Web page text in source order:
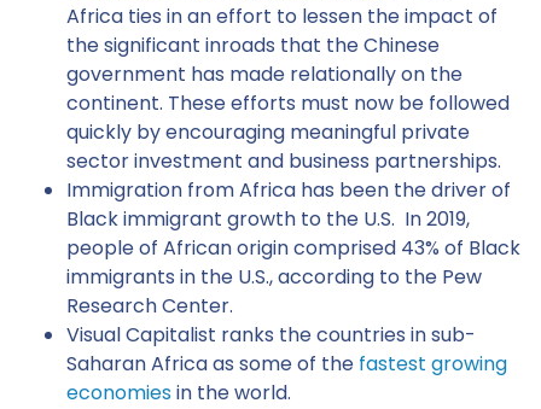
Africa ties in an effort to lessen the impact of
the significant inroads that the Chinese
government has made relationally on the
continent. These efforts must now be followed
quickly by encouraging meaningful private
sector investment and business partnerships.
Immigration from Africa has been the driver of
Black immigrant growth to the U.S. In 2019,
people of African origin comprised 43% of Black
immigrants in the U.S., according to the Pew
Research Center.
Visual Capitalist ranks the countries in sub-
Saharan Africa as some of the fastest growing
economiesin the world.